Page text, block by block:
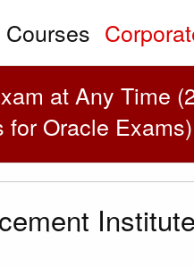
Courses
at Any Time
for Oracle Exams)